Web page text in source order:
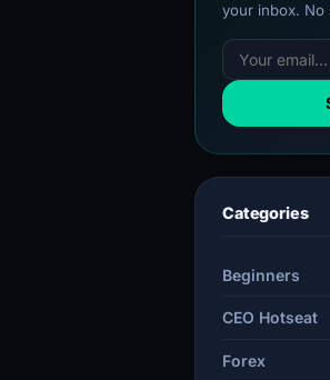
your inbox. No
Categories
Beginners
CEO Hotseat
Forex